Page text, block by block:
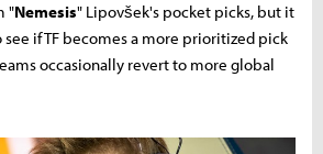
"Nemesis" Lipovšek's pocket picks, but it
if TF becomes a more prioritized pick
occasionally revert to more global